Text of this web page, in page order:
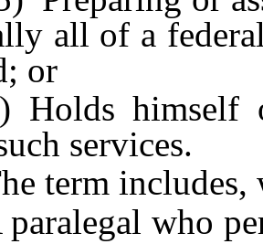
all of a
or
himself or
services.
includes,
who